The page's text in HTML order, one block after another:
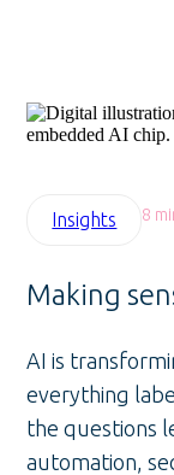
Insights 8
Making
AI is
everything
the questions
automation,